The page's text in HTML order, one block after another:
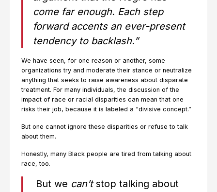
come far enough. Each step
forward accents an ever-present
tendency to backlash.”
We have seen, for one reason or another, some
organizations try and moderate their stance or neutralize
anything that seeks to raise awareness about disparate
treatment. For many individuals, the discussion of the
impact of race or racial disparities can mean that one
risks their job, because it is labeled a “divisive concept.”
But one cannot ignore these disparities or refuse to talk
about them.
Honestly, many Black people are tired from talking about
race, too.
But we can’tstop talking about